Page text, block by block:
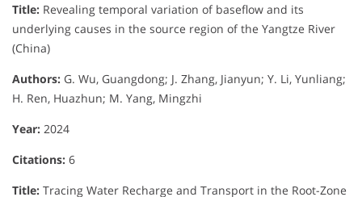
Title: Revealing temporal variation of baseflow and its
underlying causes in the source region of the Yangtze River
(China)
Authors: G. Wu, Guangdong; J. Zhang, Jianyun; Y. Li, Yunliang;
H. Ren, Huazhun; M. Yang, Mingzhi
Year: 2024
Citations: 6
Title: Tracing Water Recharge and Transport in the Root-Zone